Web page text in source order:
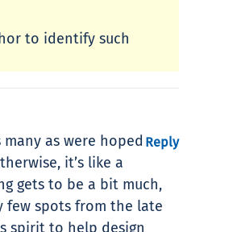
to identify such
as were hoped
it’s like a
gets to be a bit much,
few spots from the late
spirit to help design
Reply